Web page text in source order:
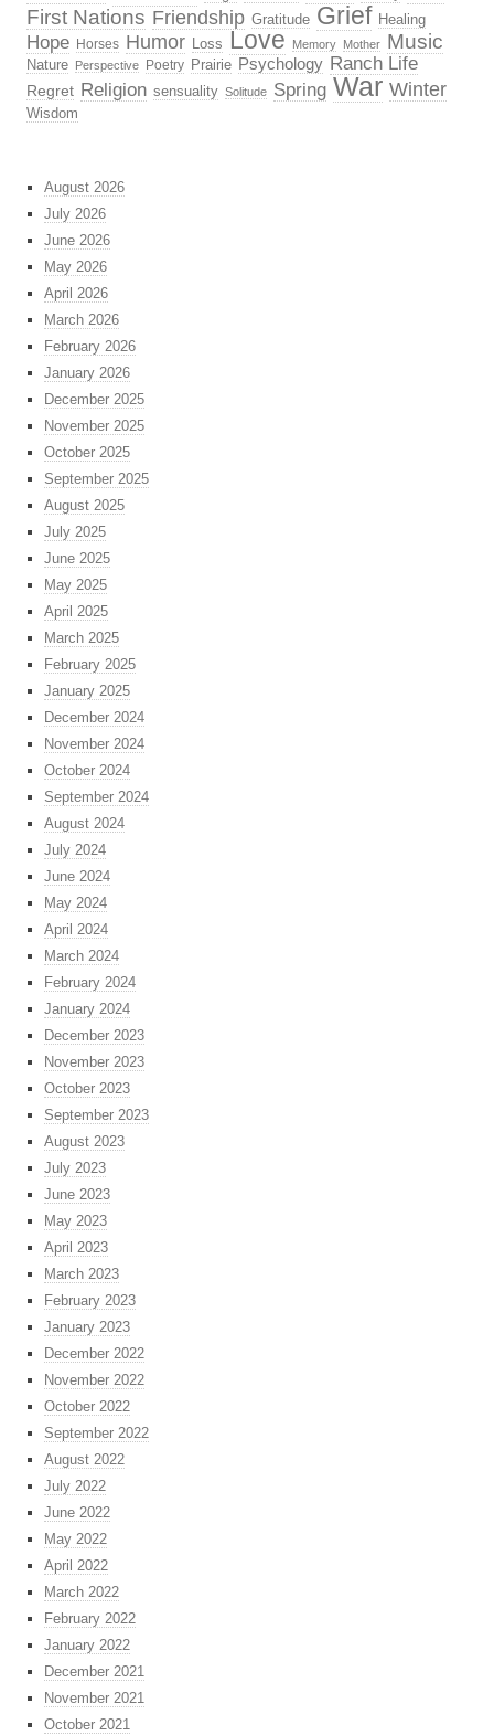
First Nations Friendship Gratitude Grief Healing
Hope Horses Humor Loss Love Memory Mother Music
Nature Perspective Poetry Prairie Psychology Ranch Life
Regret Religion sensuality Solitude Spring War Winter
Wisdom
August 2026
July 2026
June 2026
May 2026
April 2026
March 2026
February 2026
January 2026
December 2025
November 2025
October 2025
September 2025
August 2025
July 2025
June 2025
May 2025
April 2025
March 2025
February 2025
January 2025
December 2024
November 2024
October 2024
September 2024
August 2024
July 2024
June 2024
May 2024
April 2024
March 2024
February 2024
January 2024
December 2023
November 2023
October 2023
September 2023
August 2023
July 2023
June 2023
May 2023
April 2023
March 2023
February 2023
January 2023
December 2022
November 2022
October 2022
September 2022
August 2022
July 2022
June 2022
May 2022
April 2022
March 2022
February 2022
January 2022
December 2021
November 2021
October 2021